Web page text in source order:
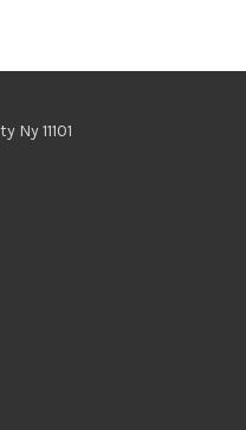
11101